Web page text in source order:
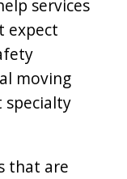
services
expect
moving
specialty
that are